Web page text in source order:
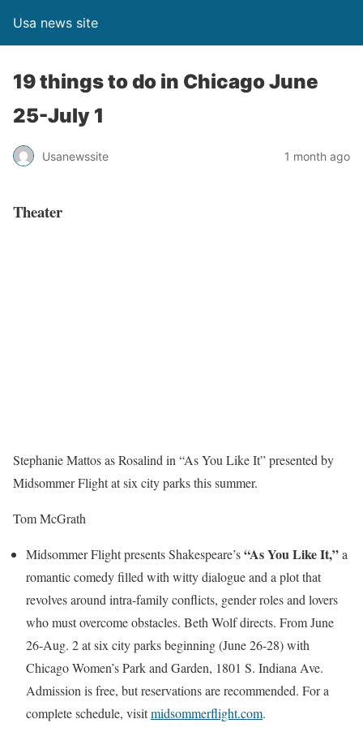
Usa news site
19 things to do in Chicago June
25-July 1
Usanewssite 1 month ago
Theater
Stephanie Mattos as Rosalind in “As You Like It” presented by
Midsommer Flight at six city parks this summer.
Tom McGrath
Midsommer Flight presents Shakespeare’s“As You Like It,”a
romantic comedy filled with witty dialogue and a plot that
revolves around intra-family conflicts, gender roles and lovers
who must overcome obstacles. Beth Wolf directs. From June
26-Aug. 2 at six city parks beginning (June 26-28) with
Chicago Women’s Park and Garden, 1801 S. Indiana Ave.
Admission is free, but reservations are recommended. For a
complete schedule, visitmidsommerflight.com.